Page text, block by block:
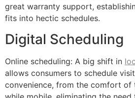
great warranty support,
fits into hectic schedules.
Digital Scheduling
Online scheduling: A big shift in
allows consumers to schedule
convenience, from the comfort of